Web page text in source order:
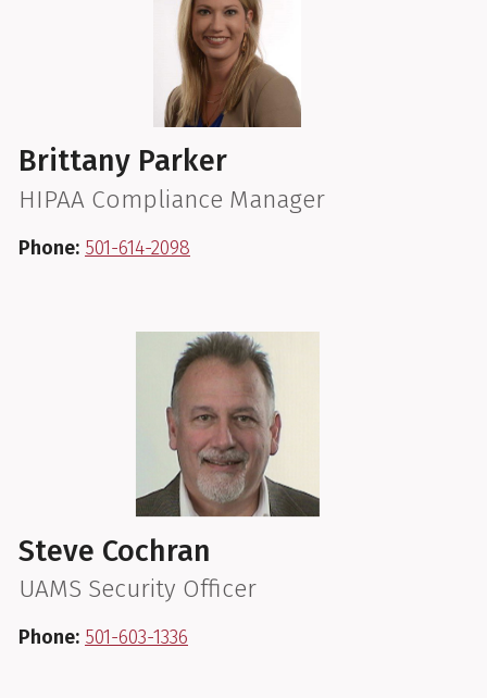
Brittany Parker
HIPAA Compliance Manager
Phone: 501-614-2098
Steve Cochran
UAMS Security Officer
Phone: 501-603-1336